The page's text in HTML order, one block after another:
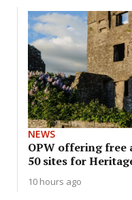
NEWS
OPW offering free
50 sites for
10 hours ago